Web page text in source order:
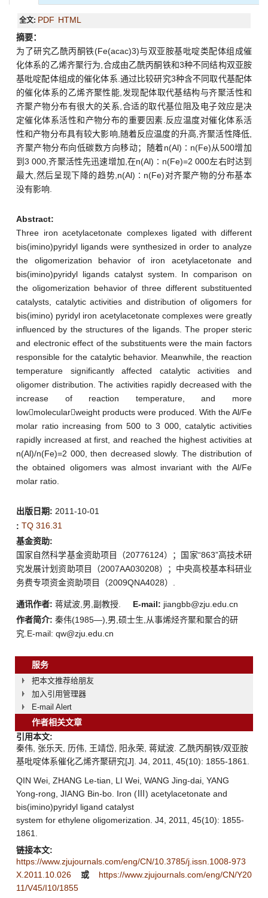
全文: PDF HTML
摘要：
为了研究乙酰丙酮铁(Fe(acac)3)与双亚胺基吡啶类配体组成催
化体系的乙烯齐聚行为,合成由乙酰丙酮铁和3种不同结构双亚胺
基吡啶配体组成的催化体系.通过比较研究3种含不同取代基配体
的催化体系的乙烯齐聚性能,发现配体取代基结构与齐聚活性和
齐聚产物分布有很大的关系,合适的取代基位阻及电子效应是决
定催化体系活性和产物分布的重要因素.反应温度对催化体系活
性和产物分布具有较大影响,随着反应温度的升高,齐聚活性降低,
齐聚产物分布向低碳数方向移动；随着n(Al)∶n(Fe)从500增加
到3 000,齐聚活性先迅速增加,在n(Al)∶n(Fe)=2 000左右时达到
最大,然后呈现下降的趋势,n(Al)∶n(Fe)对齐聚产物的分布基本
没有影响.
Abstract:
Three iron acetylacetonate complexes ligated with different
bis(imino)pyridyl ligands were synthesized in order to analyze
the oligomerization behavior of iron acetylacetonate and
bis(imino)pyridyl ligands catalyst system. In comparison on
the oligomerization behavior of three different substituented
catalysts, catalytic activities and distribution of oligomers for
bis(imino) pyridyl iron acetylacetonate complexes were greatly
influenced by the structures of the ligands. The proper steric
and electronic effect of the substituents were the main factors
responsible for the catalytic behavior. Meanwhile, the reaction
temperature significantly affected catalytic activities and
oligomer distribution. The activities rapidly decreased with the
increase of reaction temperature, and more
lowmolecularweight products were produced. With the Al/Fe
molar ratio increasing from 500 to 3 000, catalytic activities
rapidly increased at first, and reached the highest activities at
n(Al)/n(Fe)=2 000, then decreased slowly. The distribution of
the obtained oligomers was almost invariant with the Al/Fe
molar ratio.
出版日期: 2011-10-01
: TQ 316.31
基金资助:
国家自然科学基金资助项目（20776124）；国家“863”高技术研
究发展计划资助项目（2007AA030208）；中央高校基本科研业
务费专项资金资助项目（2009QNA4028）.
通讯作者: 蒋斌波,男,副教授. E-mail: jiangbb@zju.edu.cn
作者简介: 秦伟(1985—),男,硕士生,从事烯烃齐聚和聚合的研
究.E-mail: qw@zju.edu.cn
服务
把本文推荐给朋友
加入引用管理器
E-mail Alert
作者相关文章
引用本文:
秦伟, 张乐天, 历伟, 王靖岱, 阳永荣, 蒋斌波. 乙酰丙酮铁/双亚胺
基吡啶体系催化乙烯齐聚研究[J]. J4, 2011, 45(10): 1855-1861.
QIN Wei, ZHANG Le-tian, LI Wei, WANG Jing-dai, YANG
Yong-rong, JIANG Bin-bo. Iron (Ⅲ) acetylacetonate and
bis(imino)pyridyl ligand catalyst
system for ethylene oligomerization. J4, 2011, 45(10): 1855-
1861.
链接本文:
https://www.zjujournals.com/eng/CN/10.3785/j.issn.1008-973
X.2011.10.026
或
https://www.zjujournals.com/eng/CN/Y20
11/V45/I10/1855